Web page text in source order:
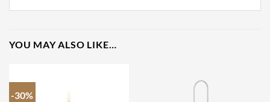
YOU MAY ALSO LIKE…
-30%